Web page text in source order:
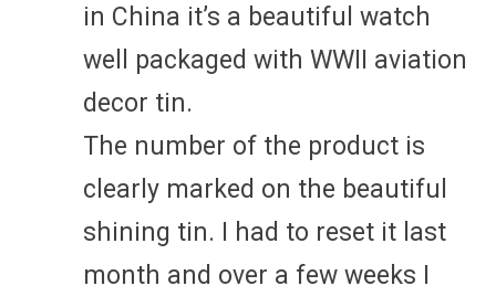
in China it’s a beautiful watch
well packaged with WWII aviation
decor tin.
The number of the product is
clearly marked on the beautiful
shining tin. I had to reset it last
month and over a few weeks I